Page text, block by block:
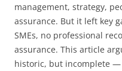
management, strategy,
assurance. But it left key
SMEs, no professional
assurance. This article
historic, but incomplete